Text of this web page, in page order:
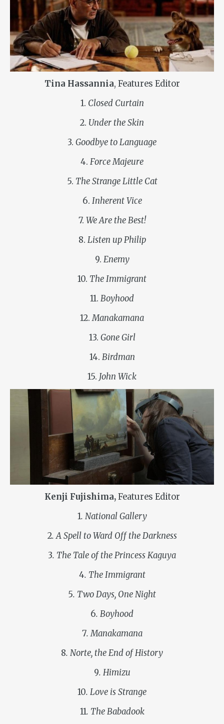
Tina Hassannia, Features Editor
1. Closed Curtain
2. Under the Skin
3. Goodbye to Language
4. Force Majeure
5. The Strange Little Cat
6. Inherent Vice
7. We Are the Best!
8. Listen up Philip
9. Enemy
10. The Immigrant
11. Boyhood
12.Manakamana
13. Gone Girl
14. Birdman
15. John Wick
Kenji Fujishima,Features Editor
1. National Gallery
2. A Spell to Ward Off the Darkness
3. The Tale of the Princess Kaguya
4. The Immigrant
5. Two Days, One Night
6. Boyhood
7. Manakamana
8. Norte, the End of History
9. Himizu
10. Love is Strange
11. The Babadook